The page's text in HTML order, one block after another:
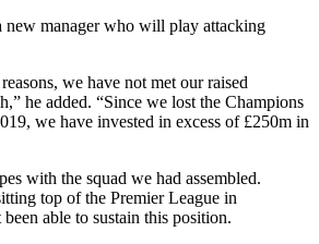
manager who will play attacking
we have not met our raised
he added. “Since we lost the Champions
we have invested in excess of £250m in
with the squad we had assembled.
top of the Premier League in
able to sustain this position.